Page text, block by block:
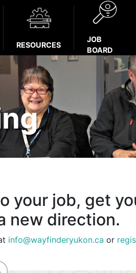
RESOURCES
JOB
BOARD
your job, get
new direction.
info@wayfinderyukon.ca or